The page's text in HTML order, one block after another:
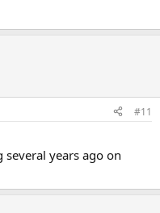
#11
several years ago on